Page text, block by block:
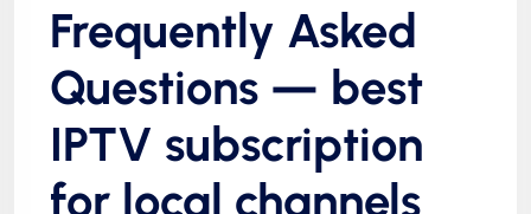
Frequently Asked
Questions — best
IPTV subscription
for local channels